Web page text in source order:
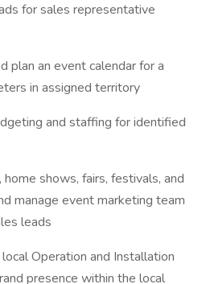
for sales representative
plan an event calendar for a
in assigned territory
and staffing for identified
shows, fairs, festivals, and
manage event marketing team
leads
Operation and Installation
presence within the local